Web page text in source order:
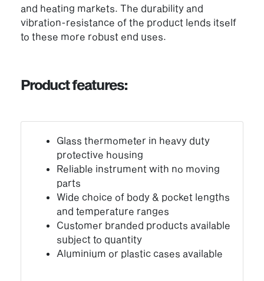
and heating markets. The durability and
vibration-resistance of the product lends itself
to these more robust end uses.
Product features:
Glass thermometer in heavy duty
protective housing
Reliable instrument with no moving
parts
Wide choice of body & pocket lengths
and temperature ranges
Customer branded products available
subject to quantity
Aluminium or plastic cases available